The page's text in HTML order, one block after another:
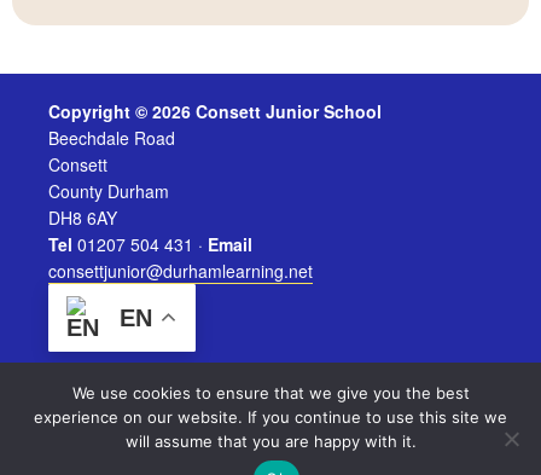
Copyright © 2026 Consett Junior School
Beechdale Road
Consett
County Durham
DH8 6AY
Tel 01207 504 431 · Email
consettjunior@durhamlearning.net
EN
Legal Information|Website LoginPowered byDurham
We use cookies to ensure that we give you the best
experience on our website. If you continue to use this site we
will assume that you are happy with it.